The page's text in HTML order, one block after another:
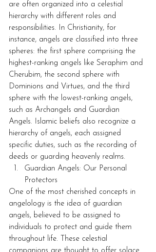
are often organized into a celestial
hierarchy with different roles and
responsibilities. In Christianity, for
instance, angels are classified into three
spheres: the first sphere comprising the
highest-ranking angels like Seraphim and
Cherubim, the second sphere with
Dominions and Virtues, and the third
sphere with the lowest-ranking angels,
such as Archangels and Guardian
Angels. Islamic beliefs also recognize a
hierarchy of angels, each assigned
specific duties, such as the recording of
deeds or guarding heavenly realms.
Guardian Angels: Our Personal
Protectors
One of the most cherished concepts in
angelology is the idea of guardian
angels, believed to be assigned to
individuals to protect and guide them
throughout life. These celestial